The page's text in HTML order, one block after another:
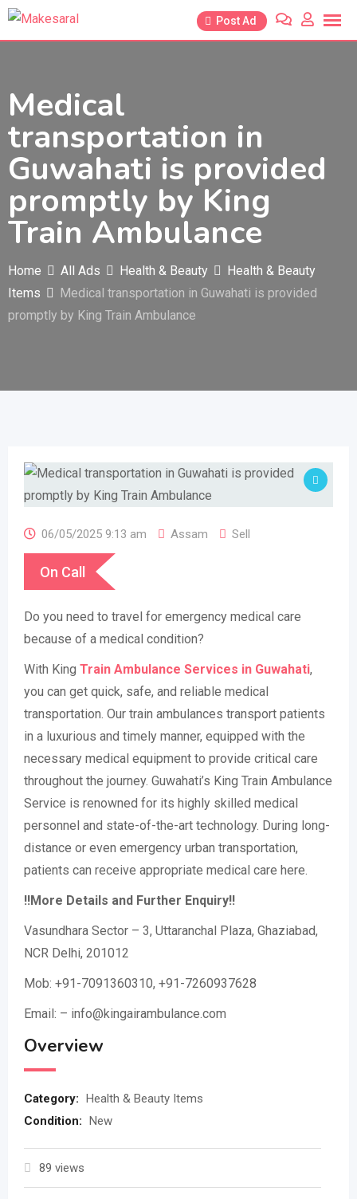
Skip
Post Ad
Medical
transportation in
Guwahati is provided
promptly by King
Train Ambulance
Home All Ads Health & Beauty
Health & Beauty
Items
Medical transportation in Guwahati is provided
promptly by King Train Ambulance
06/05/2025 9:13 am Assam Sell
On Call
Do you need to travel for emergency medical care
because of a medical condition?
With King Train Ambulance Services in Guwahati,
you can get quick, safe, and reliable medical
transportation. Our train ambulances transport patients
in a luxurious and timely manner, equipped with the
necessary medical equipment to provide critical care
throughout the journey. Guwahati’s King Train Ambulance
Service is renowned for its highly skilled medical
personnel and state-of-the-art technology. During long-
distance or even emergency urban transportation,
patients can receive appropriate medical care here.
!!More Details and Further Enquiry!!
Vasundhara Sector – 3, Uttaranchal Plaza, Ghaziabad,
NCR Delhi, 201012
Mob: +91-7091360310, +91-7260937628
Email: – info@kingairambulance.com
Overview
Category: Health & Beauty Items
Condition: New
89 views